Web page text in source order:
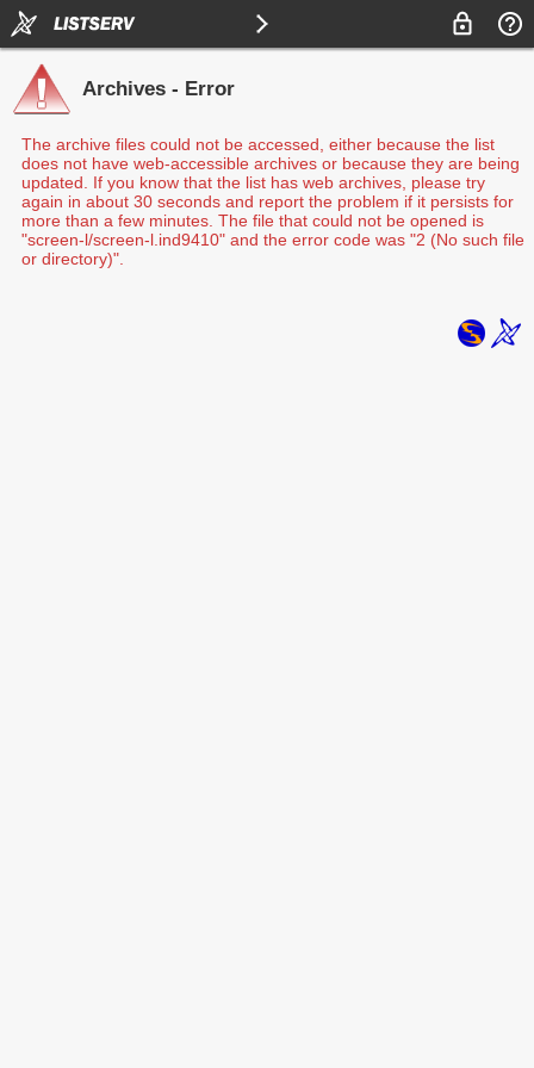
Archives - Error
The archive files could not be accessed, either because the list
does not have web-accessible archives or because they are being
updated. If you know that the list has web archives, please try
again in about 30 seconds and report the problem if it persists for
more than a few minutes. The file that could not be opened is
"screen-l/screen-l.ind9410" and the error code was "2 (No such file
or directory)".